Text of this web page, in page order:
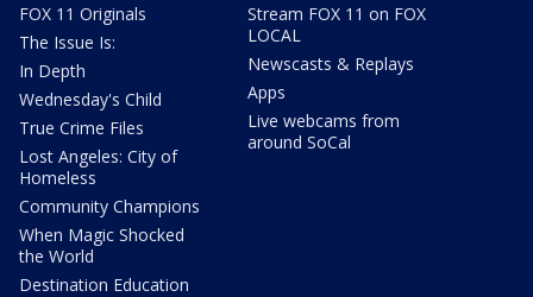
FOX 11 Originals
The Issue Is:
In Depth
Wednesday's Child
True Crime Files
Lost Angeles: City of
Homeless
Community Champions
When Magic Shocked
the World
Destination Education
Stream FOX 11 on FOX
LOCAL
Newscasts & Replays
Apps
Live webcams from
around SoCal